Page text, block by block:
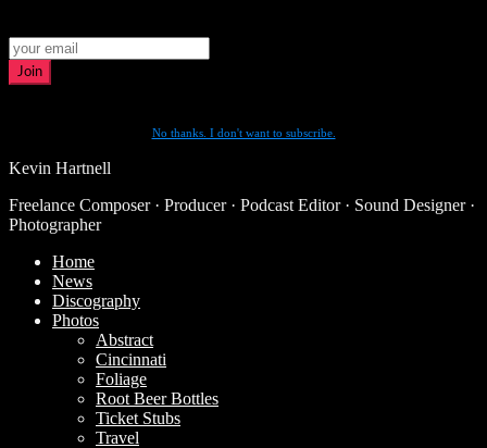
Join
No thanks. I don't want to subscribe.
Kevin Hartnell
Freelance Composer · Producer · Podcast Editor · Sound Designer ·
Photographer
Home
News
Discography
Photos
Abstract
Cincinnati
Foliage
Root Beer Bottles
Ticket Stubs
Travel